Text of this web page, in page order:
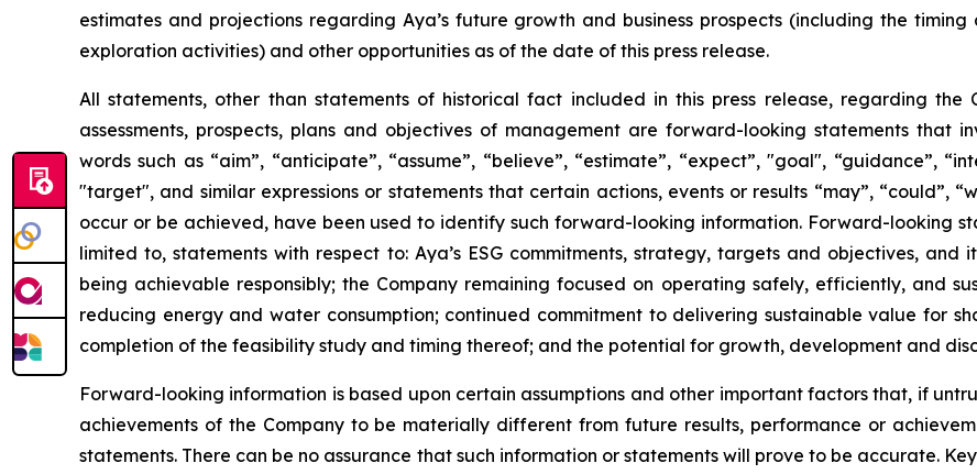
estimates and projections regarding Aya’s future growth and business prospects (including the
exploration activities) and other opportunities as of the date of this press release.
All statements, other than statements of historical fact included in this press release, regarding the
assessments, prospects, plans and objectives of management are forward-looking statements that
words such as “aim”, “anticipate”, “assume”, “believe”, “estimate”, “expect”, "goal", “guidance”,
"target", and similar expressions or statements that certain actions, events or results “may”, “could”,
occur or be achieved, have been used to identify such forward-looking information. Forward-looking
limited to, statements with respect to: Aya’s ESG commitments, strategy, targets and objectives,
being achievable responsibly; the Company remaining focused on operating safely, efficiently, and
reducing energy and water consumption; continued commitment to delivering sustainable value for
completion of the feasibility study and timing thereof; and the potential for growth, development and
Forward-looking information is based upon certain assumptions and other important factors that, if
achievements of the Company to be materially different from future results, performance or
statements. There can be no assurance that such information or statements will prove to be accurate.